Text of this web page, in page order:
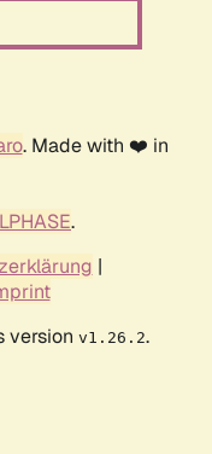
. Made with ❤️ in
.
|
version v1.26.2.